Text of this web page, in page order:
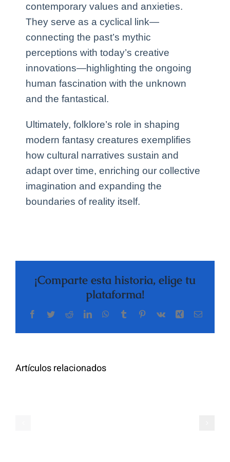
contemporary values and anxieties.
They serve as a cyclical link—
connecting the past’s mythic
perceptions with today’s creative
innovations—highlighting the ongoing
human fascination with the unknown
and the fantastical.
Ultimately, folklore’s role in shaping
modern fantasy creatures exemplifies
how cultural narratives sustain and
adapt over time, enriching our collective
imagination and expanding the
boundaries of reality itself.
¡Comparte esta historia, elige tu
plataforma!
Facebook
TwitterRedditLinkedInWhatsApp
TumblrPinterest
Vk Xing Correo
Artículos relacionados